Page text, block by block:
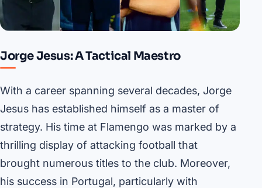
Jorge Jesus: A Tactical Maestro
With a career spanning several decades, Jorge
Jesus has established himself as a master of
strategy. His time at Flamengo was marked by a
thrilling display of attacking football that
brought numerous titles to the club. Moreover,
his success in Portugal, particularly with